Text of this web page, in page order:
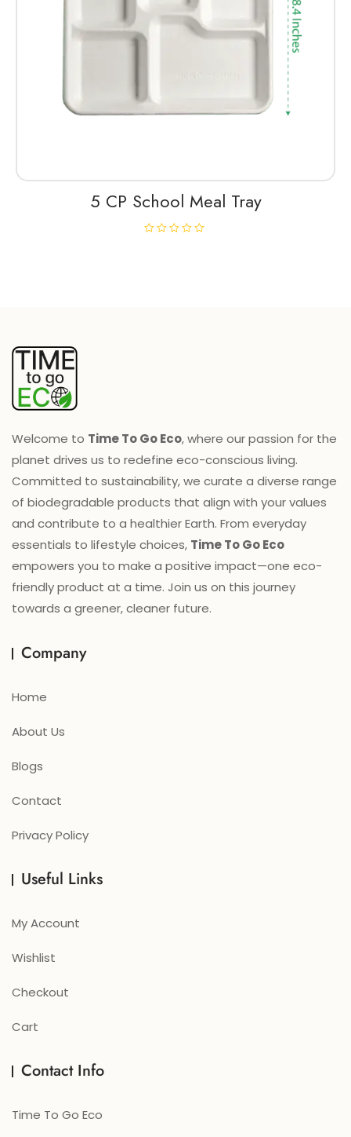
5 CP School Meal Tray
Welcome to Time To Go Eco, where our passion for the
planet drives us to redefine eco-conscious living.
Committed to sustainability, we curate a diverse range
of biodegradable products that align with your values
and contribute to a healthier Earth. From everyday
essentials to lifestyle choices, Time To Go Eco
empowers you to make a positive impact—one eco-
friendly product at a time. Join us on this journey
towards a greener, cleaner future.
Company
Home
About Us
Blogs
Contact
Privacy Policy
Useful Links
My Account
Wishlist
Checkout
Cart
Contact Info
Time To Go Eco